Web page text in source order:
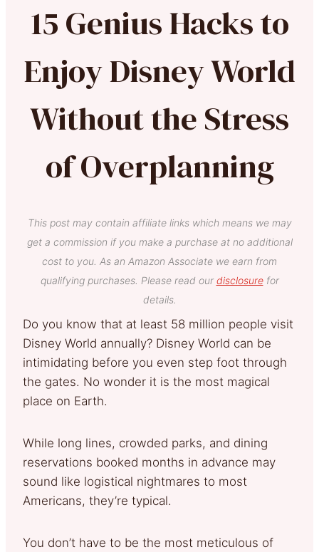
15 Genius Hacks to
Enjoy Disney World
Without the Stress
of Overplanning
This post may contain affiliate links which means we may
get a commission if you make a purchase at no additional
cost to you. As an Amazon Associate we earn from
qualifying purchases. Please read our disclosurefor
details.
Do you know that at least 58 million people visit
Disney World annually? Disney World can be
intimidating before you even step foot through
the gates. No wonder it is the most magical
place on Earth.
While long lines, crowded parks, and dining
reservations booked months in advance may
sound like logistical nightmares to most
Americans, they’re typical.
You don’t have to be the most meticulous of